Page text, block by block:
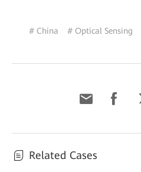
# China # Optical Sensing
Related Cases